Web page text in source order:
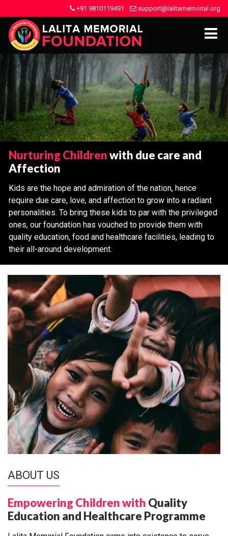
+91 9810119491 support@lalitamemorial.org
Nurturing Childrenwith due care and
Affection
Kids are the hope and admiration of the nation, hence
require due care, love, and affection to grow into a radiant
personalities. To bring these kids to par with the privileged
ones, our foundation has vouched to provide them with
quality education, food and healthcare facilities, leading to
their all-around development.
ABOUT US
Empowering Children with Quality
Education and Healthcare Programme